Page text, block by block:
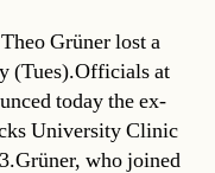
Grüner lost a
(Tues).Officials at
today the ex-
University Clinic
who joined